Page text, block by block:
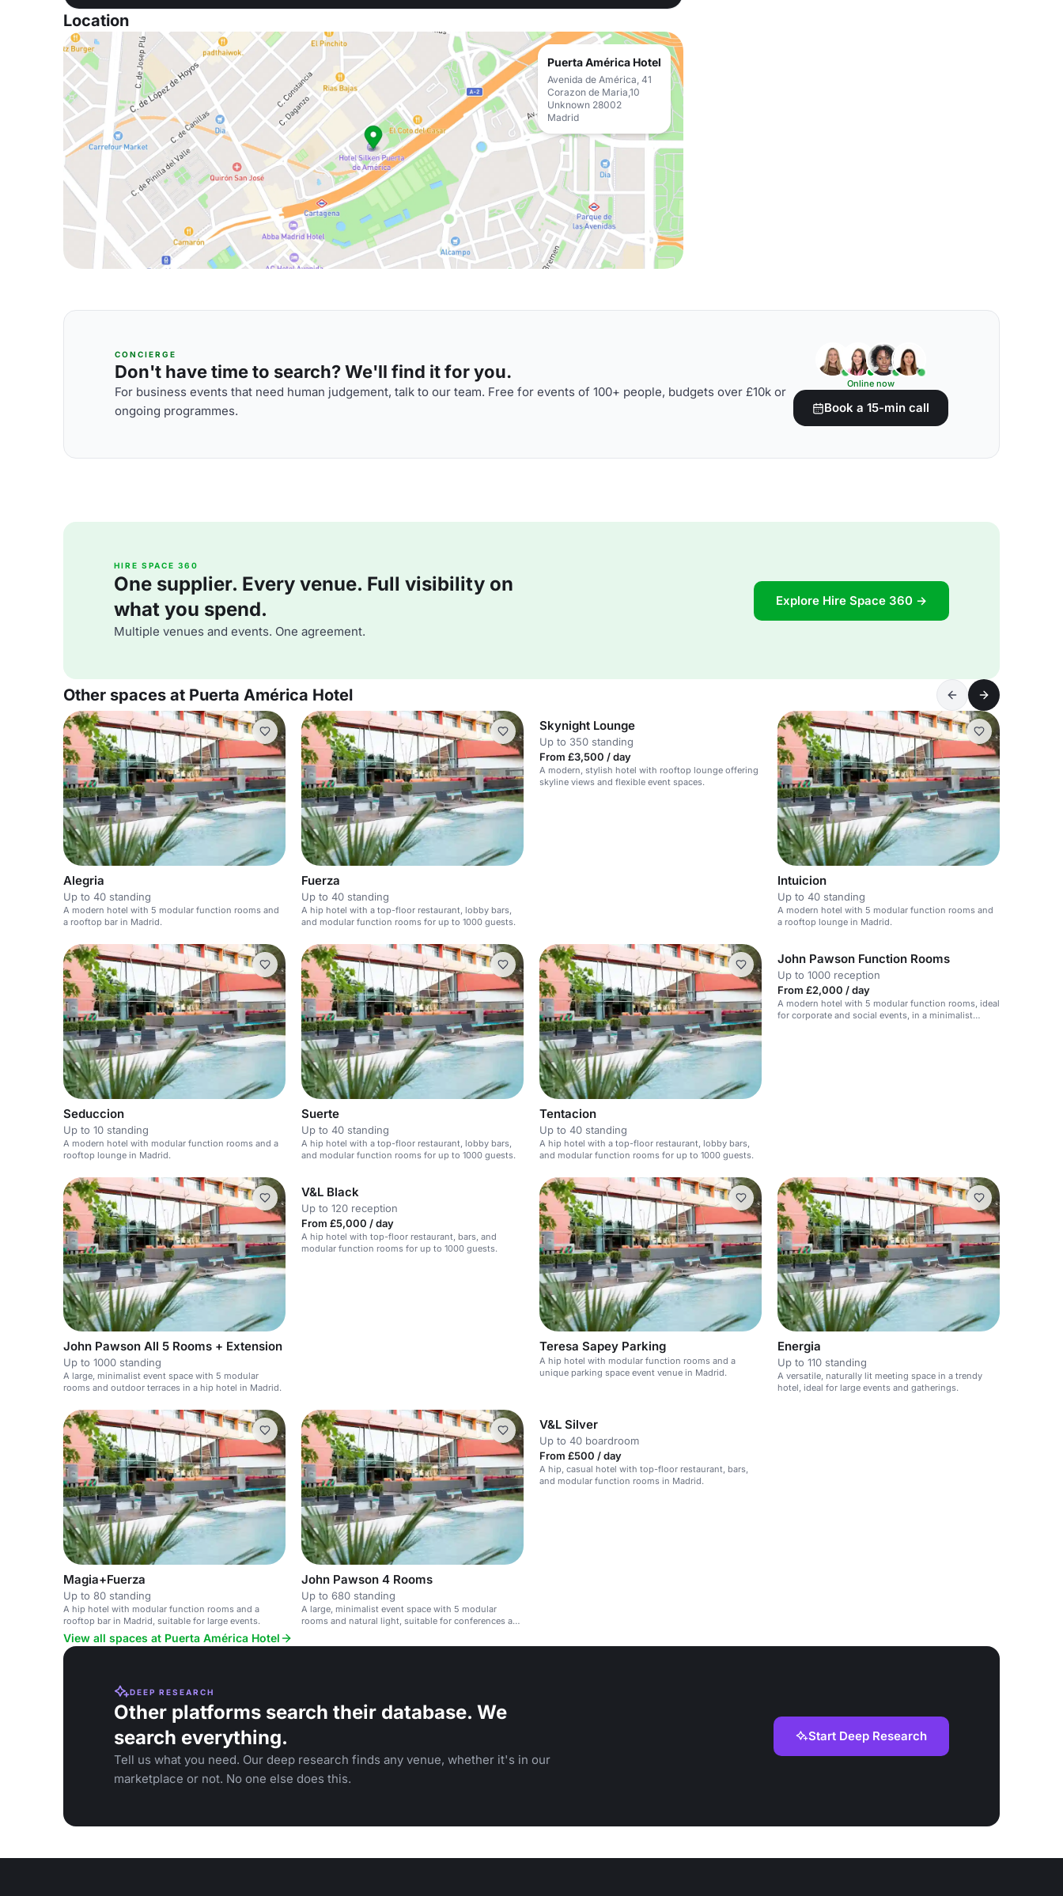
Location
Puerta América Hotel
Avenida de América, 41
Corazon de Maria,10
Unknown 28002
Madrid
CONCIERGE
Don't have time to search? We'll find it for you.
For business events that need human judgement, talk to our team. Free for events of 100+ people, budgets over £10k or
ongoing programmes.
Online now
Book a 15-min call
HIRE SPACE 360
One supplier. Every venue. Full visibility on
what you spend.
Multiple venues and events. One agreement.
Explore Hire Space 360 →
Other spaces at Puerta América Hotel
Alegria
Up to 40 standing
A modern hotel with 5 modular function rooms and
a rooftop bar in Madrid.
Fuerza
Up to 40 standing
A hip hotel with a top-floor restaurant, lobby bars,
and modular function rooms for up to 1000 guests.
Skynight Lounge
Up to 350 standing
From £3,500 / day
A modern, stylish hotel with rooftop lounge offering
skyline views and flexible event spaces.
Intuicion
Up to 40 standing
A modern hotel with 5 modular function rooms and
a rooftop lounge in Madrid.
Seduccion
Up to 10 standing
A modern hotel with modular function rooms and a
rooftop lounge in Madrid.
Suerte
Up to 40 standing
A hip hotel with a top-floor restaurant, lobby bars,
and modular function rooms for up to 1000 guests.
Tentacion
Up to 40 standing
A hip hotel with a top-floor restaurant, lobby bars,
and modular function rooms for up to 1000 guests.
John Pawson Function Rooms
Up to 1000 reception
From £2,000 / day
A modern hotel with 5 modular function rooms, ideal
for corporate and social events, in a minimalist
John Pawson All 5 Rooms + Extension
Up to 1000 standing
A large, minimalist event space with 5 modular
rooms and outdoor terraces in a hip hotel in Madrid.
V&L Black
Up to 120 reception
From £5,000 / day
A hip hotel with top-floor restaurant, bars, and
modular function rooms for up to 1000 guests.
Teresa Sapey Parking
A hip hotel with modular function rooms and a
unique parking space event venue in Madrid.
Energia
Up to 110 standing
A versatile, naturally lit meeting space in a trendy
hotel, ideal for large events and gatherings.
Magia+Fuerza
Up to 80 standing
A hip hotel with modular function rooms and a
rooftop bar in Madrid, suitable for large events.
John Pawson 4 Rooms
Up to 680 standing
A large, minimalist event space with 5 modular
rooms and natural light, suitable for conferences and
V&L Silver
Up to 40 boardroom
From £500 / day
A hip, casual hotel with top-floor restaurant, bars,
and modular function rooms in Madrid.
View all spaces at Puerta América Hotel
DEEP RESEARCH
Other platforms search their database. We
search everything.
Tell us what you need. Our deep research finds any venue, whether it's in our
marketplace or not. No one else does this.
Start Deep Research